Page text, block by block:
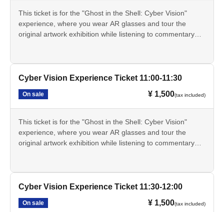
This ticket is for the "Ghost in the Shell: Cyber Vision"
experience, where you wear AR glasses and tour the
original artwork exhibition while listening to commentary
real world.
The Cyber Vision experience involves exploring the original
AR glasses. This experience will not be conducted at a
separate venue.
The Cyber Vision experience will be held from Jul. 17th
(Fri) to Aug. 20th (Thu), 2026.
- The Cyber Vision experience will not be available on
day.
This ticket alone does not grant you entry to the exhibition.
A separate exhibition admission ticket is required.
This ticket is only available through LivePocket.
Cyber Vision Experience Ticket 11:00-11:30
On sale ¥ 1,500(tax included)
This ticket is for the "Ghost in the Shell: Cyber Vision"
experience, where you wear AR glasses and tour the
original artwork exhibition while listening to commentary
real world.
The Cyber Vision experience involves exploring the original
AR glasses. This experience will not be conducted at a
Cyber Vision Experience Ticket 11:30-12:00
On sale ¥ 1,500(tax included)